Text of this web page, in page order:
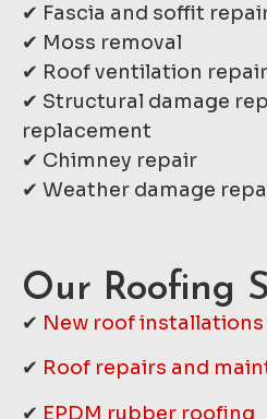
✔ Fascia and soffit
✔ Moss removal
✔ Roof ventilation repair
✔ Structural damage
replacement
✔ Chimney repair
✔ Weather damage
Our Roofing
✔ New roof installations
✔ Roof repairs and
✔ EPDM rubber roofing